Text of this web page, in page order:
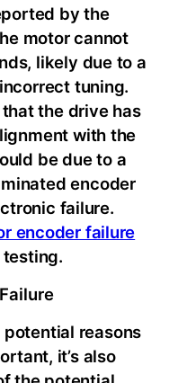
by the
motor cannot
likely due to a
tuning.
the drive has
with the
be due to a
encoder
failure.
encoder failure
reasons
it’s also